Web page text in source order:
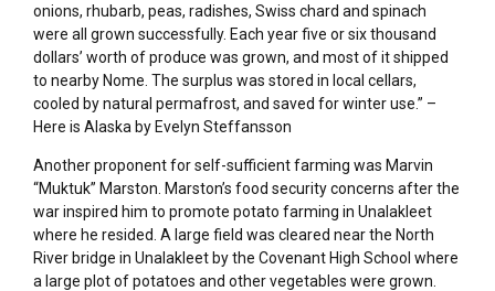
onions, rhubarb, peas, radishes, Swiss chard and spinach
were all grown successfully. Each year five or six thousand
dollars’ worth of produce was grown, and most of it shipped
to nearby Nome. The surplus was stored in local cellars,
cooled by natural permafrost, and saved for winter use.” –
Here is Alaska by Evelyn Steffansson
Another proponent for self-sufficient farming was Marvin
“Muktuk” Marston. Marston’s food security concerns after the
war inspired him to promote potato farming in Unalakleet
where he resided. A large field was cleared near the North
River bridge in Unalakleet by the Covenant High School where
a large plot of potatoes and other vegetables were grown.